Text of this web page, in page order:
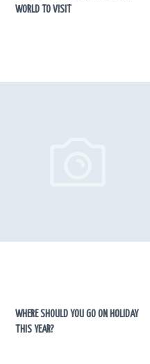
WORLD TO VISIT
WHERE SHOULD YOU GO ON HOLIDAY
THIS YEAR?